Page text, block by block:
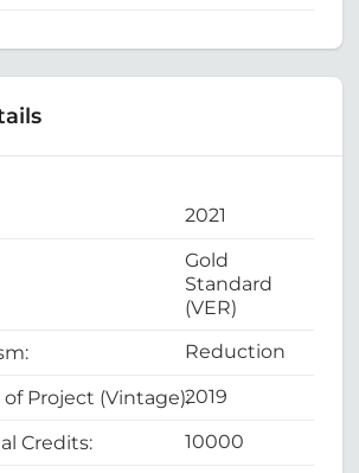
2021
Gold
Standard
(VER)
Reduction
of Project (Vintage):2019
Credits: 10000